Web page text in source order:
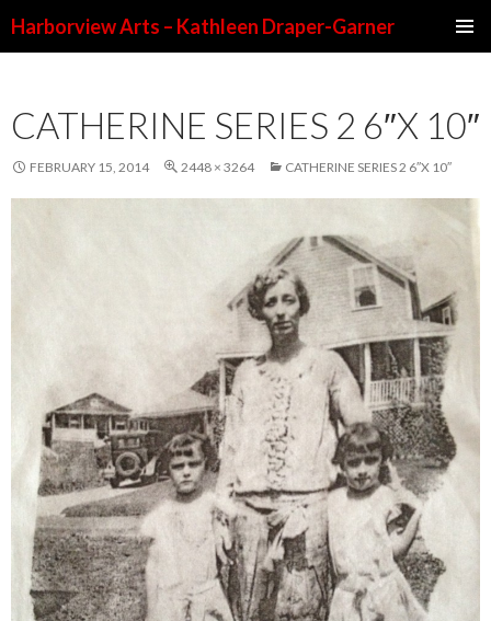
Harborview Arts – Kathleen Draper-Garner
CATHERINE SERIES 2 6″X 10″
FEBRUARY 15, 2014 2448 × 3264 CATHERINE SERIES 2 6″X 10″